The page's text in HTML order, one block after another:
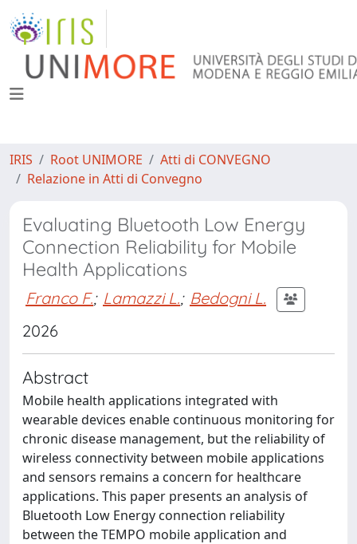
IRIS Root UNIMORE
Atti di CONVEGNO
Relazione in Atti di Convegno
Evaluating Bluetooth Low Energy
Connection Reliability for Mobile
Health Applications
Franco F.; Lamazzi L.; Bedogni L.
2026
Abstract
Mobile health applications integrated with
wearable devices enable continuous monitoring for
chronic disease management, but the reliability of
wireless connectivity between mobile applications
and sensors remains a concern for healthcare
applications. This paper presents an analysis of
Bluetooth Low Energy connection reliability
between the TEMPO mobile application and